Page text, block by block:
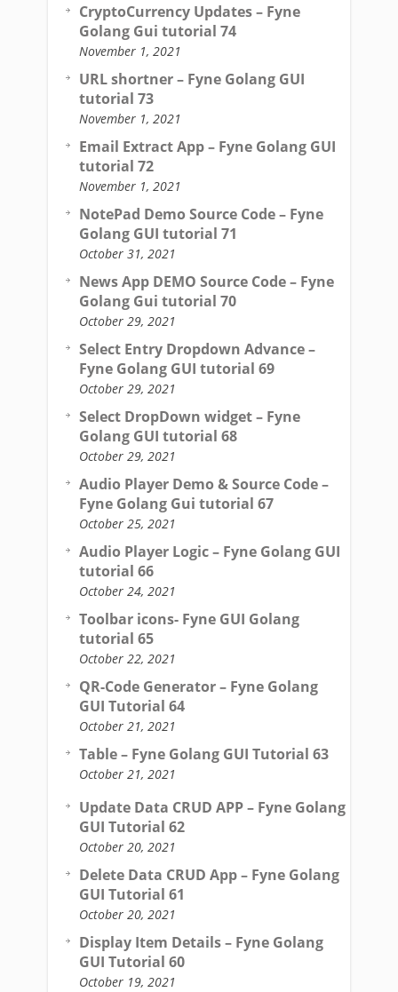
CryptoCurrency Updates – Fyne
Golang Gui tutorial 74
November 1, 2021
URL shortner – Fyne Golang GUI
tutorial 73
November 1, 2021
Email Extract App – Fyne Golang GUI
tutorial 72
November 1, 2021
NotePad Demo Source Code – Fyne
Golang GUI tutorial 71
October 31, 2021
News App DEMO Source Code – Fyne
Golang Gui tutorial 70
October 29, 2021
Select Entry Dropdown Advance –
Fyne Golang GUI tutorial 69
October 29, 2021
Select DropDown widget – Fyne
Golang GUI tutorial 68
October 29, 2021
Audio Player Demo & Source Code –
Fyne Golang Gui tutorial 67
October 25, 2021
Audio Player Logic – Fyne Golang GUI
tutorial 66
October 24, 2021
Toolbar icons- Fyne GUI Golang
tutorial 65
October 22, 2021
QR-Code Generator – Fyne Golang
GUI Tutorial 64
October 21, 2021
Table – Fyne Golang GUI Tutorial 63
October 21, 2021
Update Data CRUD APP – Fyne Golang
GUI Tutorial 62
October 20, 2021
Delete Data CRUD App – Fyne Golang
GUI Tutorial 61
October 20, 2021
Display Item Details – Fyne Golang
GUI Tutorial 60
October 19, 2021